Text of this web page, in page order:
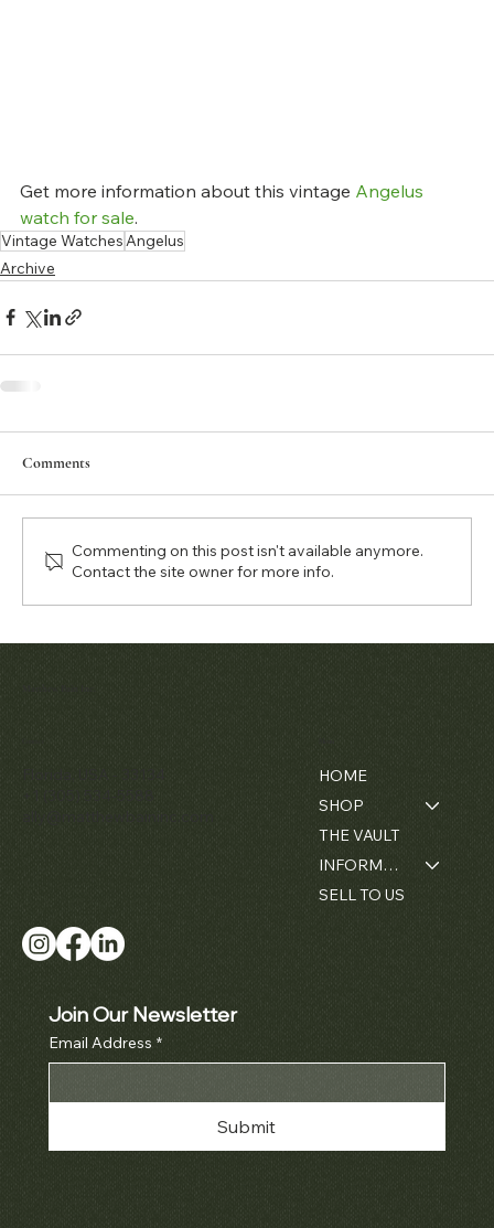
Get more information about this vintage Angelus
watch for sale.
Vintage WatchesAngelus
Archive
Comments
Commenting on this post isn't available anymore.
Contact the site owner for more info.
HOME
SHOP
THE VAULT
INFORMATION
SELL TO US
Join Our Newsletter
Email Address *
Submit